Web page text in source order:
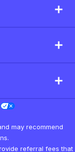
may recommend
referral fees that